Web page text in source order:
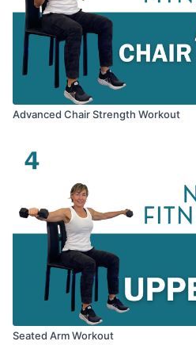
Advanced Chair Strength Workout
Seated Arm Workout